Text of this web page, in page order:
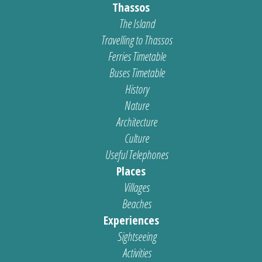
Thassos
The Island
Travelling to Thassos
Ferries Timetable
Buses Timetable
History
Nature
Architecture
Culture
Useful Telephones
Places
Villages
Beaches
Experiences
Sightseeing
Activities